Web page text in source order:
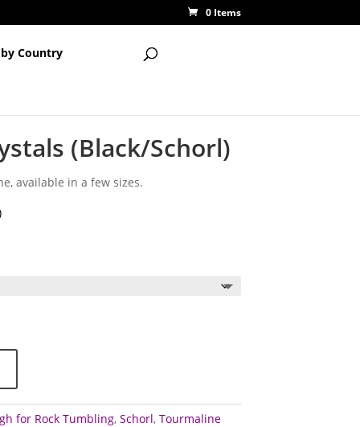
0 Items
Country
(Black/Schorl)
available in a few sizes.
for Rock Tumbling, Schorl, Tourmaline